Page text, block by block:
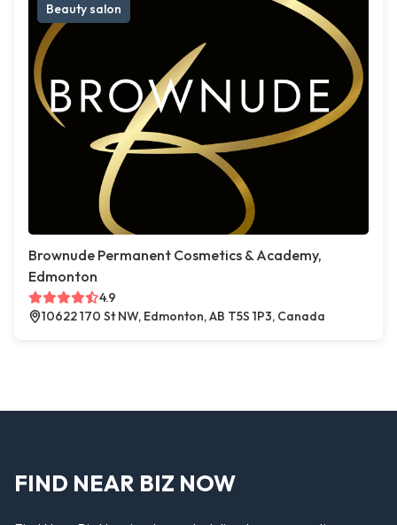
Beauty salon
Brownude Permanent Cosmetics & Academy,
Edmonton
4.9
10622 170 St NW, Edmonton, AB T5S 1P3, Canada
FIND NEAR BIZ NOW